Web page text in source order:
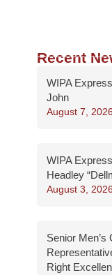
Recent
WIPA
John
August 7, 2026
WIPA
Headley
August 3, 2026
Senior Men’s
Right